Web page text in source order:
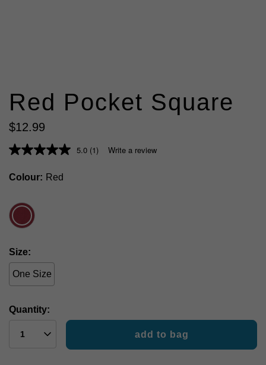
Red Pocket Square
$12.99
5.0 (1) Write a review
Colour Red
Size
One Size
Quantity:
add to bag